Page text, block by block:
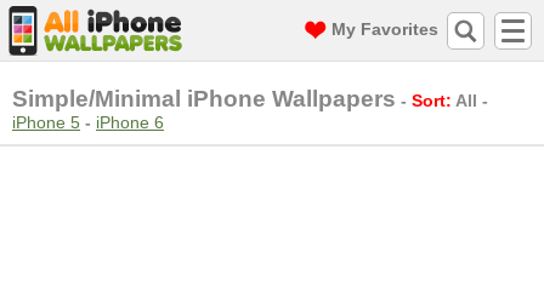
My Favorites
Simple/Minimal iPhone Wallpapers - Sort: All -
iPhone 5 - iPhone 6